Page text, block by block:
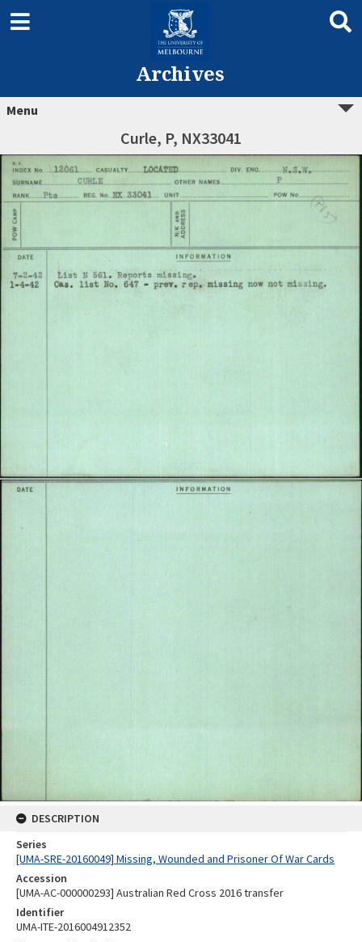
Archives
Menu
Curle, P, NX33041
DESCRIPTION
Series
[UMA-SRE-20160049] Missing, Wounded and Prisoner Of War Cards
Accession
[UMA-AC-000000293] Australian Red Cross 2016 transfer
Identifier
UMA-ITE-2016004912352